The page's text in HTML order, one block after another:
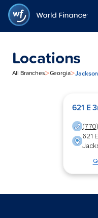
Locations
All Branches>Georgia>Jackson
621 E
621